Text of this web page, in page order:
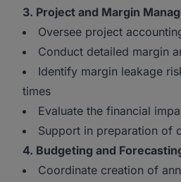
3. Project and Margin
Oversee project
Conduct detailed margin
Identify margin leakage
times
Evaluate the financial
Support in preparation of
4. Budgeting and
Coordinate creation of